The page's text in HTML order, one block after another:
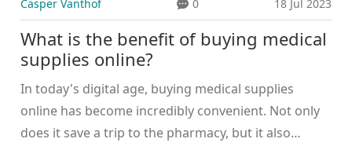
Casper Vanthof 0 18 Jul 2023
What is the benefit of buying medical
supplies online?
In today's digital age, buying medical supplies
online has become incredibly convenient. Not only
does it save a trip to the pharmacy, but it also